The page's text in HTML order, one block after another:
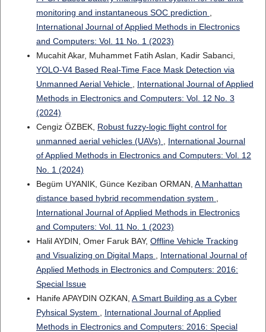
monitoring and instantaneous SOC prediction
International Journal of Applied Methods in Electronics
and Computers: Vol. 11 No. 1 (2023)
Mucahit Akar, Muhammet Fatih Aslan, Kadir Sabanci,
YOLO-V4 Based Real-Time Face Mask Detection via
Unmanned Aerial Vehicle
International Journal of Applied
Methods in Electronics and Computers: Vol. 12 No. 3
(2024)
Cengiz ÖZBEK, Robust fuzzy-logic flight control for
unmanned aerial vehicles (UAVs)
International Journal
of Applied Methods in Electronics and Computers: Vol. 12
No. 1 (2024)
Begüm UYANIK, Günce Keziban ORMAN, A Manhattan
distance based hybrid recommendation system
International Journal of Applied Methods in Electronics
and Computers: Vol. 11 No. 1 (2023)
Halil AYDIN, Omer Faruk BAY, Offline Vehicle Tracking
and Visualizing on Digital Maps
International Journal of
Applied Methods in Electronics and Computers: 2016:
Special Issue
Hanife APAYDIN OZKAN, A Smart Building as a Cyber
Pyhsical System
International Journal of Applied
Methods in Electronics and Computers: 2016: Special